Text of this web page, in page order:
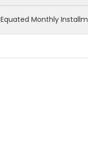
Equated Monthly